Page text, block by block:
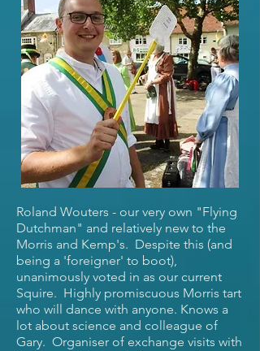
Roland Wouters - our very own "Flying
Dutchman" and relatively new to the
Morris and Kemp's. Despite this (and
being a 'foreigner' to boot),
unanimously voted in as our current
Squire. Highly promiscuous Morris tart
who will dance with anyone. Knows a
lot about science and colleague of
Gary. Organiser of exchange visits with